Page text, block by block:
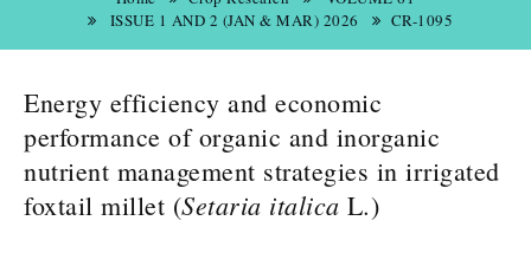
ISSUE 1 AND 2 (JAN & MAR) 2026
CR-1095
Energy efficiency and economic
performance of organic and inorganic
nutrient management strategies in irrigated
foxtail millet (Setaria italica L.)